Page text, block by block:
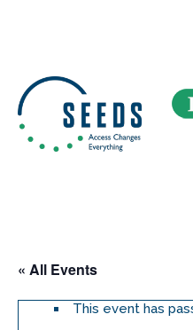
« All Events
This event has
Suite 105
Newark, NJ 07102
Directions and Parking
(973) 642-6422